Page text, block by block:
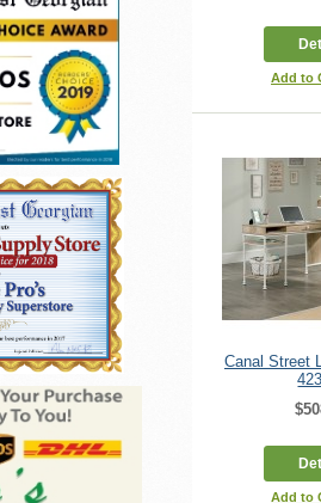
Add to
Canal Street
Add to